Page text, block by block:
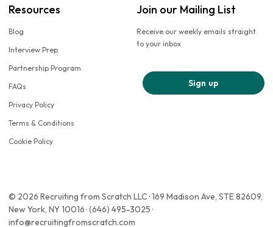
Resources
Blog
Interview Prep
Partnership Program
FAQs
Privacy Policy
Terms & Conditions
Cookie Policy
Join our Mailing List
Receive our weekly emails straight
to your inbox
Sign up
© 2026 Recruiting from Scratch LLC · 169 Madison Ave, STE 82609,
New York, NY 10016 · (646) 495-3025 ·
info@recruitingfromscratch.com